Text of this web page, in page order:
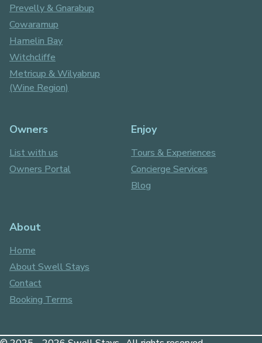
Prevelly & Gnarabup
Cowaramup
Hamelin Bay
Witchcliffe
Metricup & Wilyabrup
(Wine Region)
Owners
List with us
Owners Portal
Enjoy
Tours & Experiences
Concierge Services
Blog
About
Home
About Swell Stays
Contact
Booking Terms